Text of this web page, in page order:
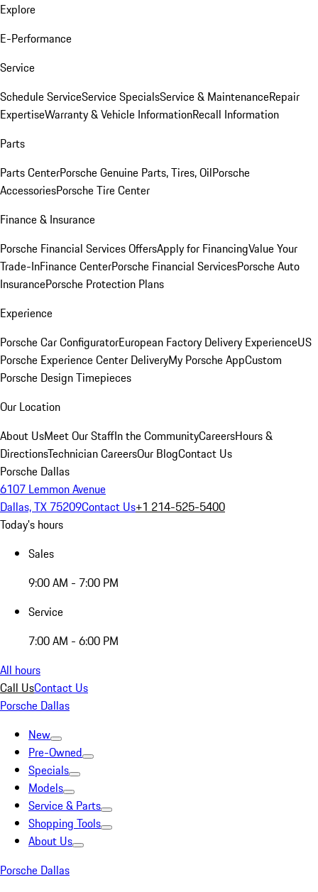
Explore
E-Performance
Service
Schedule ServiceService SpecialsService & MaintenanceRepair
ExpertiseWarranty & Vehicle InformationRecall Information
Parts
Parts CenterPorsche Genuine Parts, Tires, OilPorsche
AccessoriesPorsche Tire Center
Finance & Insurance
Porsche Financial Services OffersApply for FinancingValue Your
Trade-InFinance CenterPorsche Financial ServicesPorsche Auto
InsurancePorsche Protection Plans
Experience
Porsche Car ConfiguratorEuropean Factory Delivery ExperienceUS
Porsche Experience Center DeliveryMy Porsche AppCustom
Porsche Design Timepieces
Our Location
About UsMeet Our StaffIn the CommunityCareersHours &
DirectionsTechnician CareersOur BlogContact Us
Porsche Dallas
6107 Lemmon Avenue
Dallas, TX 75209Contact Us+1 214-525-5400
Today's hours
Sales
9:00 AM - 7:00 PM
Service
7:00 AM - 6:00 PM
All hours
Call UsContact Us
Porsche Dallas
New
Pre-Owned
Specials
Models
Service & Parts
Shopping Tools
About Us
Porsche Dallas